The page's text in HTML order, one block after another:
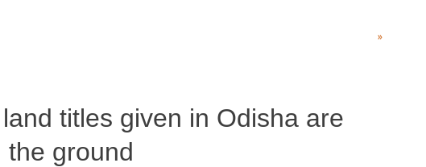
»
titles given in Odisha are
the ground